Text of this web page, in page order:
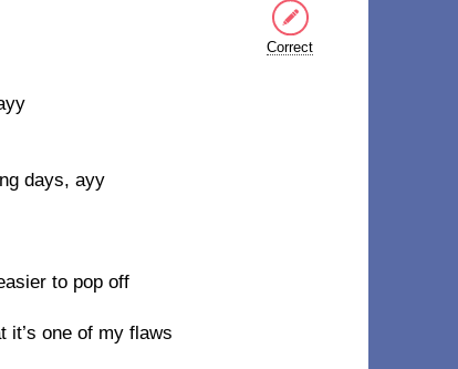
days, ayy
to pop off
it’s one of my flaws
Correct